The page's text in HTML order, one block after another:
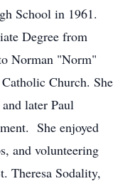
School in 1961.
Degree from
Norman "Norm"
Church. She
later Paul
She enjoyed
and volunteering
Theresa Sodality,